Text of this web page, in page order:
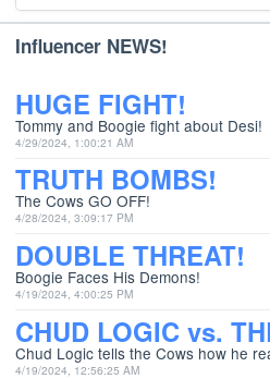
Influencer NEWS!
HUGE FIGHT!
Tommy and Boogie fight about Desi!
4/29/2024, 1:00:21 AM
TRUTH BOMBS!
The Cows GO OFF!
4/28/2024, 3:09:17 PM
DOUBLE THREAT!
Boogie Faces His Demons!
4/19/2024, 4:00:25 PM
CHUD LOGIC vs.
Chud Logic tells the Cows how he
4/19/2024, 12:56:25 AM